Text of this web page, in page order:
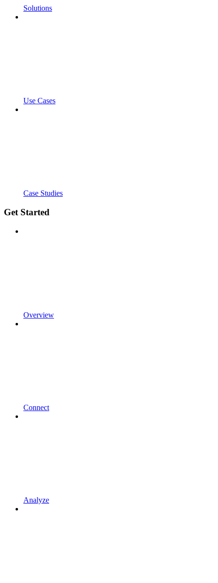
Solutions
Use Cases
Case Studies
Get Started
Overview
Connect
Analyze